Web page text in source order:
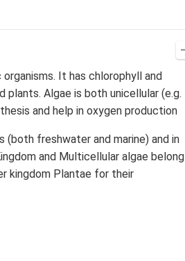
It has chlorophyll and
plants. Algae is both unicellular (e.g.
and help in oxygen production
(both freshwater and marine) and in
and Multicellular algae belong
kingdom Plantae for their